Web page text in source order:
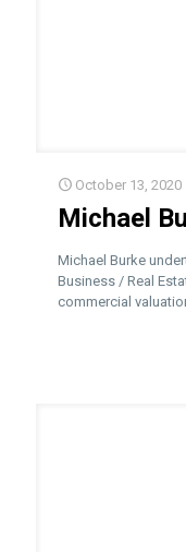
October 13, 2020
Michael
Michael Burke
Business / Real
commercial